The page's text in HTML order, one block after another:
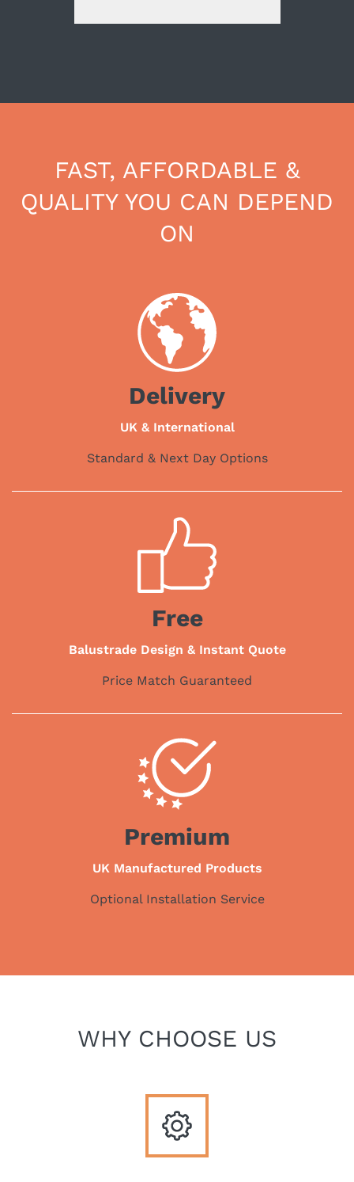
FAST, AFFORDABLE &
QUALITY YOU CAN DEPEND
ON
Delivery
UK & International
Standard & Next Day Options
Free
Balustrade Design & Instant Quote
Price Match Guaranteed
Premium
UK Manufactured Products
Optional Installation Service
WHY CHOOSE US